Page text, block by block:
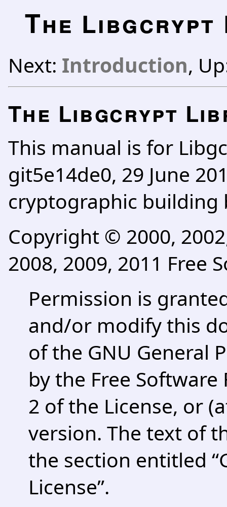
The Libgcrypt
Next: Introduction,
The Libgcrypt
This manual is for
git5e14de0, 29 June
cryptographic building
Copyright © 2000,
2008, 2009, 2011 Free
Permission is
and/or modify this
of the GNU General
by the Free
2 of the License, or
version. The text of
the section entitled
License”.